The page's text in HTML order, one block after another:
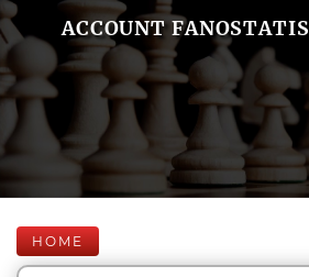
ACCOUNT FANOSTATIS
HOME